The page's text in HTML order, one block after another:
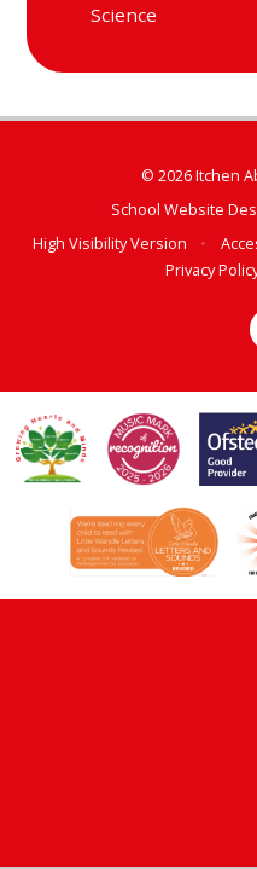
Science
© 2026 Itchen
School Website
High Visibility Version
•
Privacy